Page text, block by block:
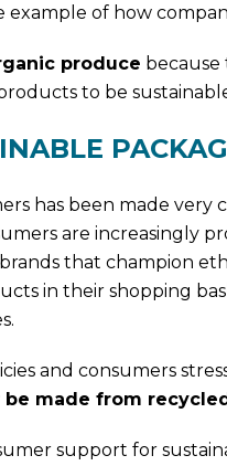
of how
produce
to be
has been made very
are increasingly
that champion
in their shopping
and consumers
be made from
support for